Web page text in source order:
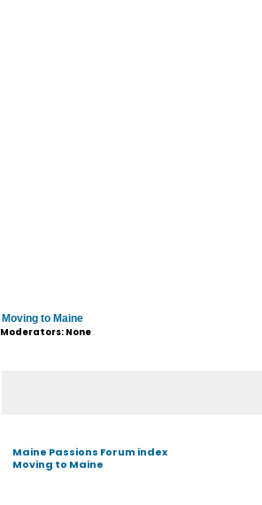
Moving to Maine
Moderators: None
Maine Passions Forum index
Moving to Maine